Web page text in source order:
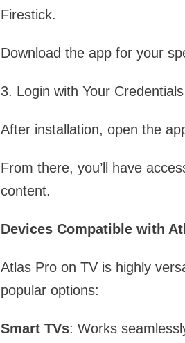
Firestick.
Download the app for your
3. Login with Your Credentials
After installation, open the
From there, you’ll have
content.
Devices Compatible with
Atlas Pro on TV is highly
popular options:
Smart TVs: Works